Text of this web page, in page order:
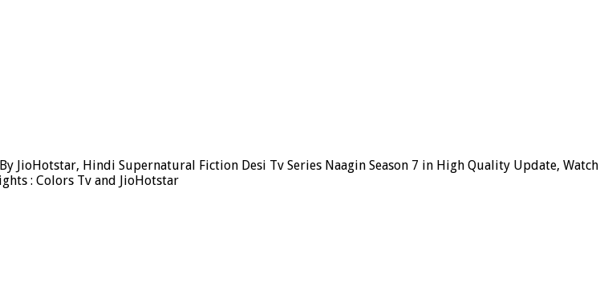
JioHotstar, Hindi Supernatural Fiction Desi Tv Series Naagin Season 7 in High Quality Update, Watch
: Colors Tv and JioHotstar